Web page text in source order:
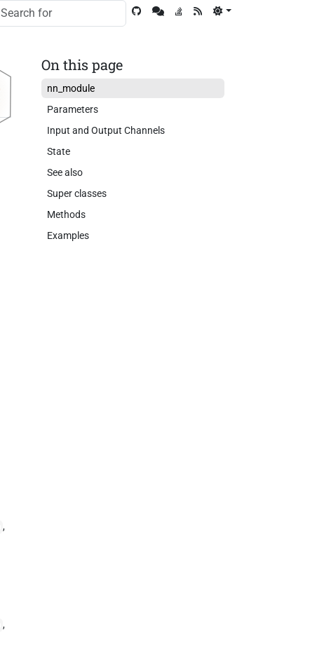
,
,
On this page
nn_module
Parameters
Input and Output Channels
State
See also
Super classes
Methods
Examples